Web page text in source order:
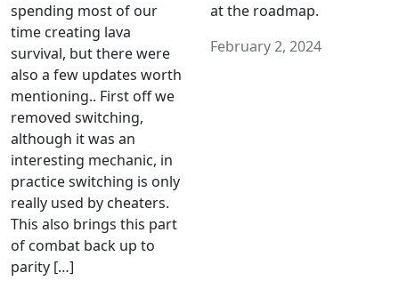
spending most of our
time creating lava
survival, but there were
also a few updates worth
mentioning.. First off we
removed switching,
although it was an
interesting mechanic, in
practice switching is only
really used by cheaters.
This also brings this part
of combat back up to
parity […]
at the roadmap.
February 2, 2024